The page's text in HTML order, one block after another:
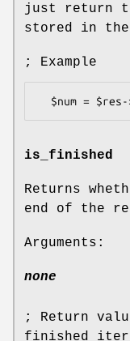
just return
stored in
; Example
is_finished
Returns
end of the
Arguments:
none
; Return
finished